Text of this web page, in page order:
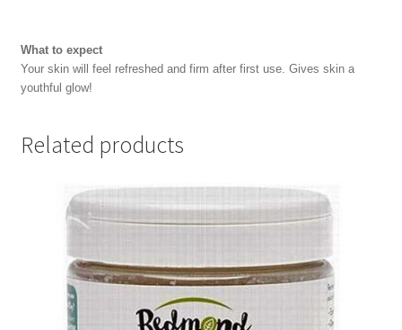
What to expect
Your skin will feel refreshed and firm after first use. Gives skin a
youthful glow!
Related products